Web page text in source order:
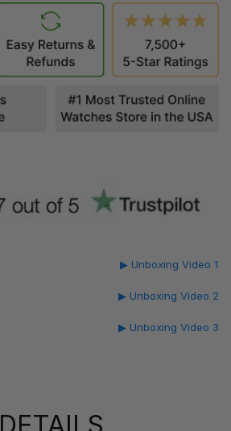
▶ Unboxing Video 1
▶ Unboxing Video 2
▶ Unboxing Video 3
DETAILS